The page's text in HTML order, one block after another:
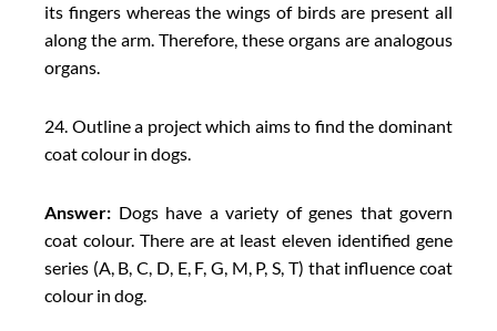
its fingers whereas the wings of birds are present all
along the arm. Therefore, these organs are analogous
organs.
24. Outline a project which aims to find the dominant
coat colour in dogs.
Answer: Dogs have a variety of genes that govern
coat colour. There are at least eleven identified gene
series (A, B, C, D, E, F, G, M, P, S, T) that influence coat
colour in dog.